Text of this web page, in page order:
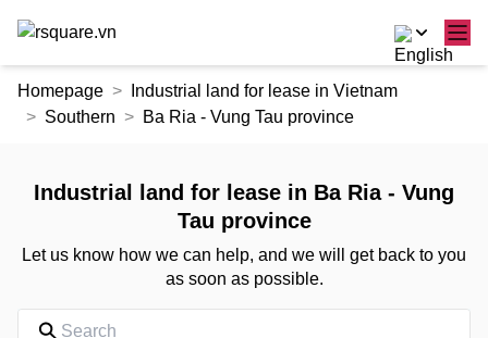
Homepage
Industrial land for lease in Vietnam
Southern
Ba Ria - Vung Tau province
Industrial land for lease in Ba Ria - Vung
Tau province
Let us know how we can help, and we will get back to you
as soon as possible.